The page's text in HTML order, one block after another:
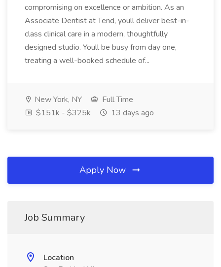
compromising on excellence or ambition. As an
Associate Dentist at Tend, youll deliver best-in-
class clinical care in a modern, thoughtfully
designed studio. Youll be busy from day one,
treating a well-booked schedule of...
New York, NY
Full Time
$151k - $325k
13 days ago
Apply Now
Job Summary
Location